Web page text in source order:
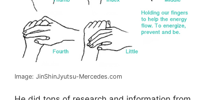
Image: JinShinJyutsu-Mercedes.com